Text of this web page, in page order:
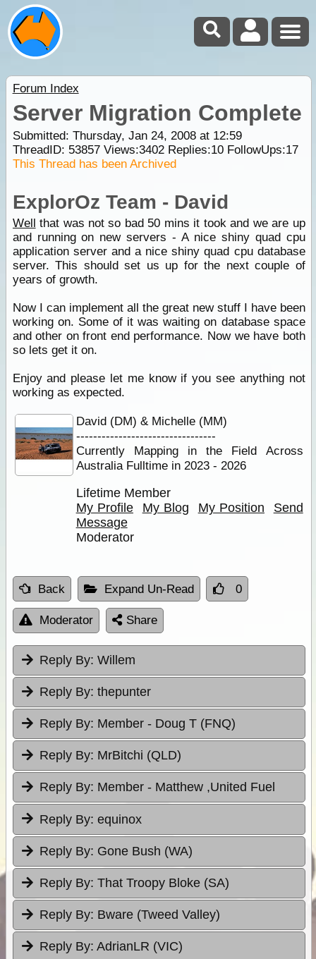
Forum Index
Server Migration Complete
Submitted: Thursday, Jan 24, 2008 at 12:59
ThreadID: 53857Views:3402Replies:10FollowUps:17
This Thread has been Archived
ExplorOz Team - David
Well that was not so bad 50 mins it took and we are up
and running on new servers - A nice shiny quad cpu
application server and a nice shiny quad cpu database
server. This should set us up for the next couple of
years of growth.
Now I can implement all the great new stuff I have been
working on. Some of it was waiting on database space
and other on front end performance. Now we have both
so lets get it on.
Enjoy and please let me know if you see anything not
working as expected.
David (DM) & Michelle (MM)
---------------------------------
Currently Mapping in the Field Across
Australia Fulltime in 2023 - 2026
Lifetime Member
My Profile
My Blog My Position
Send
Message
Moderator
Back Expand Un-Read 0
Moderator Share
Reply By: Willem
Reply By: thepunter
Reply By: Member - Doug T (FNQ)
Reply By: MrBitchi (QLD)
Reply By: Member - Matthew ,United Fuel
Reply By: equinox
Reply By: Gone Bush (WA)
Reply By: That Troopy Bloke (SA)
Reply By: Bware (Tweed Valley)
Reply By: AdrianLR (VIC)